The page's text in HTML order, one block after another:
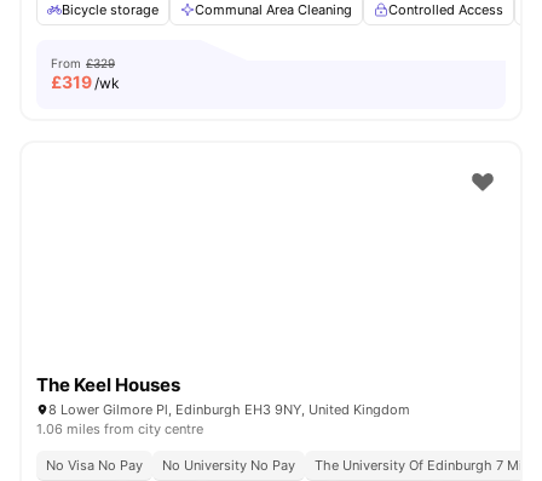
Bicycle storage
Communal Area Cleaning Controlled Access
From £329
£319/wk
The Keel Houses
8 Lower Gilmore Pl, Edinburgh EH3 9NY, United Kingdom
1.06 miles from city centre
No Visa No Pay No University No Pay
The University Of Edinburgh 7 Min